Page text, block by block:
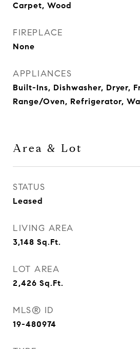
Carpet, Wood
FIREPLACE
None
APPLIANCES
Built-Ins, Dishwasher, Dryer,
Range/Oven, Refrigerator,
Area & Lot
STATUS
Leased
LIVING AREA
3,148 Sq.Ft.
LOT AREA
2,426 Sq.Ft.
MLS® ID
19-480974